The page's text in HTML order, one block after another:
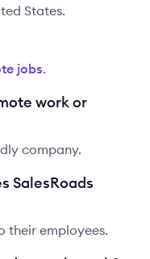
States.
jobs.
work or
company.
SalesRoads
their employees.